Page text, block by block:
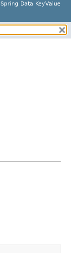
Spring Data KeyValue